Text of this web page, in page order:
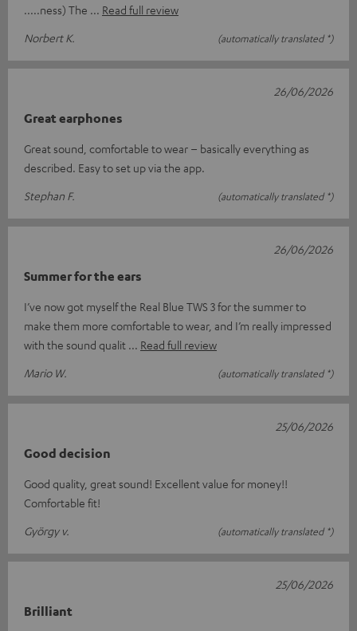
.....ness) The
Read full review
Norbert K.
(automatically translated *)
Great earphones
Great sound, comfortable to wear – basically everything as
described. Easy to set up via the app.
Stephan F.
(automatically translated *)
26/06/2026
Summer for the ears
I’ve now got myself the Real Blue TWS 3 for the summer to
make them more comfortable to wear, and I’m really impressed
with the sound qualit
Read full review
Mario W.
(automatically translated *)
26/06/2026
Good decision
Good quality, great sound! Excellent value for money!!
Comfortable fit!
György v.
(automatically translated *)
25/06/2026
Brilliant
25/06/2026